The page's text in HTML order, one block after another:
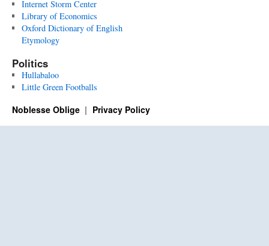
Internet Storm Center
Library of Economics
Oxford Dictionary of English
Etymology
Politics
Hullabaloo
Little Green Footballs
Noblesse Oblige Privacy Policy